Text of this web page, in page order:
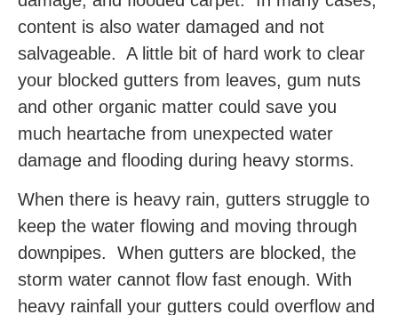
content is also water damaged and not
salvageable. A little bit of hard work to clear
your blocked gutters from leaves, gum nuts
and other organic matter could save you
much heartache from unexpected water
damage and flooding during heavy storms.
When there is heavy rain, gutters struggle to
keep the water flowing and moving through
downpipes. When gutters are blocked, the
storm water cannot flow fast enough. With
heavy rainfall your gutters could overflow and